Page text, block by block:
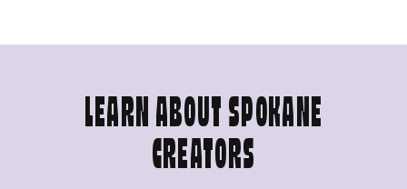
LEARN ABOUT SPOKANE
CREATORS